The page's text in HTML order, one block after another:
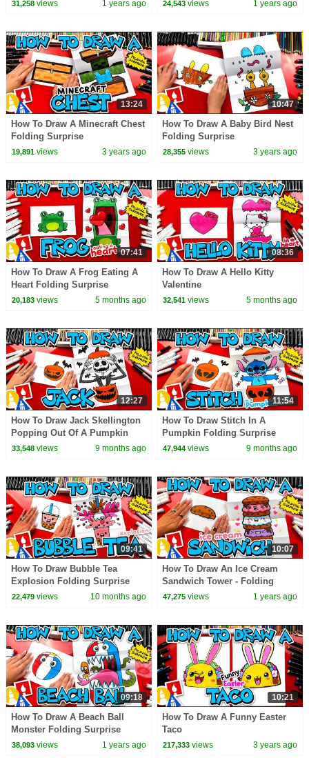
31,258views 1 years ago 24,543 views 1 years ago
13:24
How To Draw A Minecraft Chest
Folding Surprise
19,891views 3 years ago
10:47
How To Draw A Baby Bird Nest
Folding Surprise
28,355 views 3 years ago
07:41
How To Draw A Frog Eating A
Heart Folding Surprise
20,183views 5 months ago
08:36
How To Draw A Hello Kitty
Valentine
32,541 views 5 months ago
12:27
How To Draw Jack Skellington
Popping Out Of A Pumpkin
33,548views 9 months ago
11:54
How To Draw Stitch In A
Pumpkin Folding Surprise
47,944 views 9 months ago
09:41
How To Draw Bubble Tea
Explosion Folding Surprise
22,479views 10 months ago
10:07
How To Draw An Ice Cream
Sandwich Tower - Folding
Surprise!
47,275 views 1 years ago
09:18
How To Draw A Beach Ball
Monster Folding Surprise
38,093views 1 years ago
10:21
How To Draw A Funny Easter
Taco
217,333 views 3 years ago